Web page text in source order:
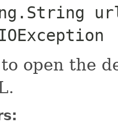
open the